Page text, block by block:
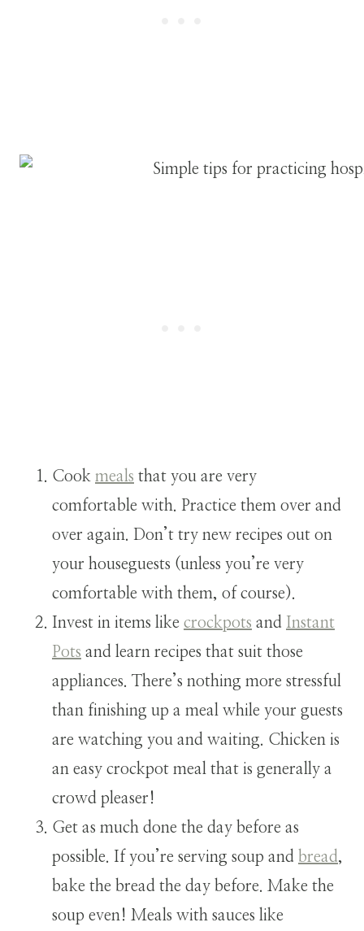
Cook meals that you are very
comfortable with. Practice them over and
over again. Don’t try new recipes out on
your houseguests (unless you’re very
comfortable with them, of course).
Invest in items like crockpots and
Instant
Pots and learn recipes that suit those
appliances. There’s nothing more stressful
than finishing up a meal while your guests
are watching you and waiting. Chicken is
an easy crockpot meal that is generally a
crowd pleaser!
Get as much done the day before as
possible. If you’re serving soup and bread,
bake the bread the day before. Make the
soup even! Meals with sauces like